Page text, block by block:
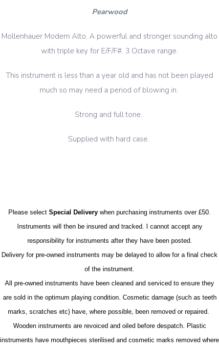
Pearwood
Mollenhauer Modern Alto. A powerful and stronger sounding alto
with triple key for E/F/F#. 3 Octave range.
This instrument is less than a year old and has not been played
much so may need a period of blowing in.
Strong and full tone.
Supplied with hard case.
Please select Special Delivery when purchasing instruments over £50.
Instruments will then be insured and tracked. I cannot accept any
responsibility for instruments after they have been posted.
Delivery for pre-owned instruments may be delayed to allow for a final check
of the instrument.
All pre-owned instruments have been cleaned and serviced to ensure they
are sold in the optimum playing condition. Cosmetic damage (such as teeth
marks, scratches etc) have, where possible, been removed or repaired.
Wooden instruments are revoiced and oiled before despatch. Plastic
instruments have mouthpieces sterilised and cosmetic marks removed where